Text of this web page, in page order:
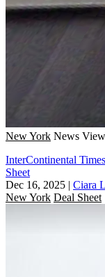
New York News
InterContinental
Sheet
Dec 16, 2025 | Ciara
New York Deal Sheet